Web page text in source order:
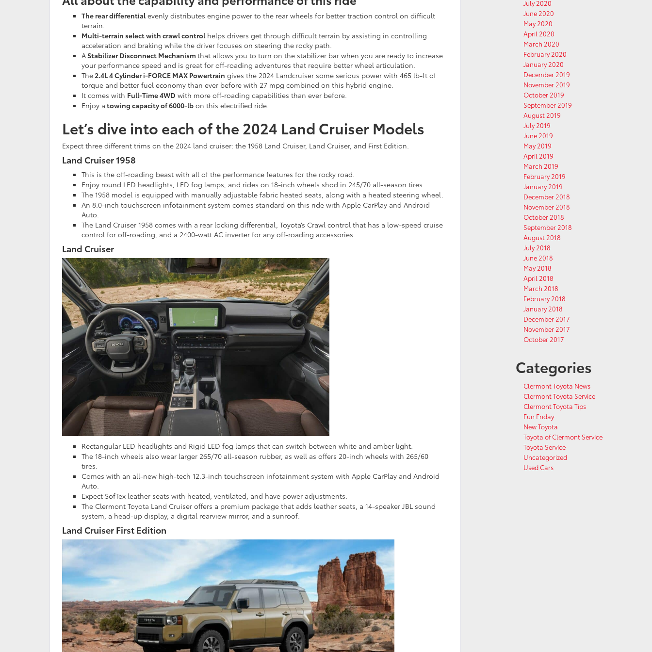
The rear differentialevenly distributes engine power to the rear wheels for better traction control on difficult
terrain.
Multi-terrain select with crawl controlhelps drivers get through difficult terrain by assisting in controlling
acceleration and braking while the driver focuses on steering the rocky path.
AStabilizer Disconnect Mechanism that allows you to turn on the stabilizer bar when you are ready to increase
your performance speed and is great for off-roading adventures that require better wheel articulation.
The2.4L 4 Cylinder i-FORCE MAX Powertrain gives the 2024 Landcruiser some serious power with 465 lb-ft of
torque and better fuel economy than ever before with 27 mpg combined on this hybrid engine.
It comes with Full-Time 4WD with more off-roading capabilities than ever before.
Enjoy a towing capacity of 6000-lb on this electrified ride.
Let’s dive into each of the 2024 Land Cruiser Models
Expect three different trims on the 2024 land cruiser: the 1958 Land Cruiser, Land Cruiser, and First Edition.
Land Cruiser 1958
This is the off-roading beast with all of the performance features for the rocky road.
Enjoy round LED headlights, LED fog lamps, and rides on 18-inch wheels shod in 245/70 all-season tires.
The 1958 model is equipped with manually adjustable fabric heated seats, along with a heated steering wheel.
An 8.0-inch touchscreen infotainment system comes standard on this ride with Apple CarPlay and Android
Auto.
The Land Cruiser 1958 comes with a rear locking differential, Toyota’s Crawl control that has a low-speed cruise
control for off-roading, and a 2400-watt AC inverter for any off-roading accessories.
Land Cruiser
Rectangular LED headlights and Rigid LED fog lamps that can switch between white and amber light.
The 18-inch wheels also wear larger 265/70 all-season rubber, as well as offers 20-inch wheels with 265/60
tires.
Comes with an all-new high-tech 12.3-inch touchscreen infotainment system with Apple CarPlay and Android
Auto.
Expect SofTex leather seats with heated, ventilated, and have power adjustments.
The Clermont Toyota Land Cruiser offers a premium package that adds leather seats, a 14-speaker JBL sound
system, a head-up display, a digital rearview mirror, and a sunroof.
Land Cruiser First Edition
July 2020
June 2020
May 2020
April 2020
March 2020
February 2020
January 2020
December 2019
November 2019
October 2019
September 2019
August 2019
July 2019
June 2019
May 2019
April 2019
March 2019
February 2019
January 2019
December 2018
November 2018
October 2018
September 2018
August 2018
July 2018
June 2018
May 2018
April 2018
March 2018
February 2018
January 2018
December 2017
November 2017
October 2017
Categories
Clermont Toyota News
Clermont Toyota Service
Clermont Toyota Tips
Fun Friday
New Toyota
Toyota of Clermont Service
Toyota Service
Uncategorized
Used Cars